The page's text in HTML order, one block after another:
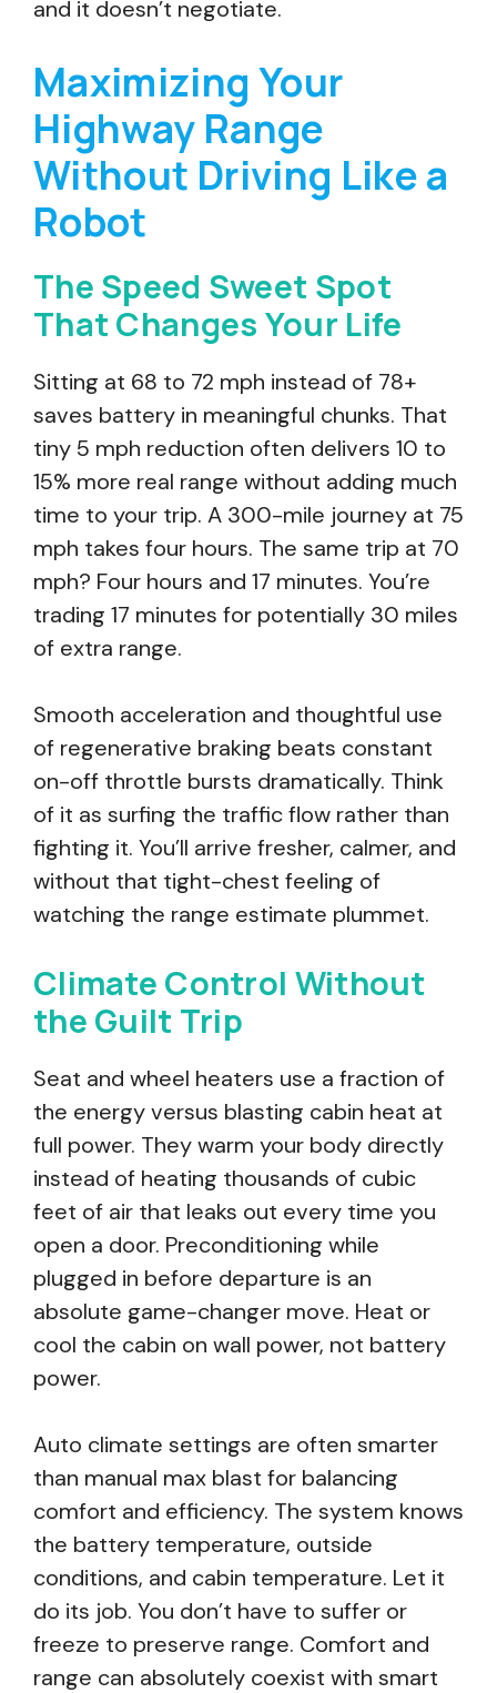
and it doesn’t negotiate.
Maximizing Your
Highway Range
Without Driving Like a
Robot
The Speed Sweet Spot
That Changes Your Life
Sitting at 68 to 72 mph instead of 78+
saves battery in meaningful chunks. That
tiny 5 mph reduction often delivers 10 to
15% more real range without adding much
time to your trip. A 300-mile journey at 75
mph takes four hours. The same trip at 70
mph? Four hours and 17 minutes. You’re
trading 17 minutes for potentially 30 miles
of extra range.
Smooth acceleration and thoughtful use
of regenerative braking beats constant
on-off throttle bursts dramatically. Think
of it as surfing the traffic flow rather than
fighting it. You’ll arrive fresher, calmer, and
without that tight-chest feeling of
watching the range estimate plummet.
Climate Control Without
the Guilt Trip
Seat and wheel heaters use a fraction of
the energy versus blasting cabin heat at
full power. They warm your body directly
instead of heating thousands of cubic
feet of air that leaks out every time you
open a door. Preconditioning while
plugged in before departure is an
absolute game-changer move. Heat or
cool the cabin on wall power, not battery
power.
Auto climate settings are often smarter
than manual max blast for balancing
comfort and efficiency. The system knows
the battery temperature, outside
conditions, and cabin temperature. Let it
do its job. You don’t have to suffer or
freeze to preserve range. Comfort and
range can absolutely coexist with smart